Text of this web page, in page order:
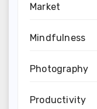
Market
Mindfulness
Photography
Productivity